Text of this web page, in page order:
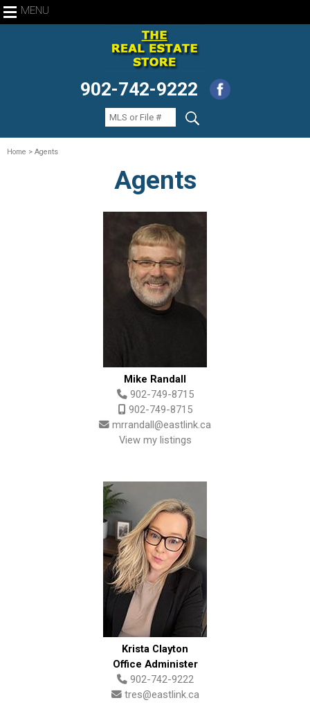
MENU
902-742-9222
Home > Agents
Agents
Mike Randall
902-749-8715
902-749-8715
mrrandall@eastlink.ca
View my listings
Krista Clayton
Office Administer
902-742-9222
tres@eastlink.ca